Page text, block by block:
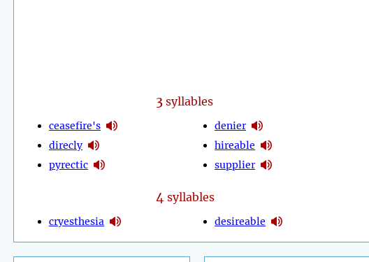
3syllables
ceasefire's
direcly
pyrectic
denier
hireable
supplier
4syllables
cryesthesia desireable